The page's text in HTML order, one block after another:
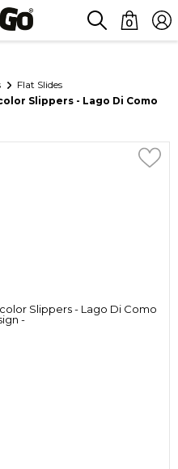
0
Flat Slides
Slippers - Lago Di Como